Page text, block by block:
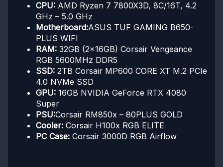
CPU: AMD Ryzen 7 7800X3D, 8C/16T, 4.2
GHz – 5.0 GHz
Motherboard:ASUS TUF GAMING B650-
PLUS WIFI
RAM: 32GB (2x16GB) Corsair Vengeance
RGB 5600MHz DDR5
SSD: 2TB Corsair MP600 CORE XT M.2 PCIe
4.0 NVMe SSD
GPU: 16GB NVIDIA GeForce RTX 4080
Super
PSU:Corsair RM850x – 80PLUS GOLD
Cooler: Corsair H100x RGB ELITE
PC Case: Corsair 3000D RGB Airflow